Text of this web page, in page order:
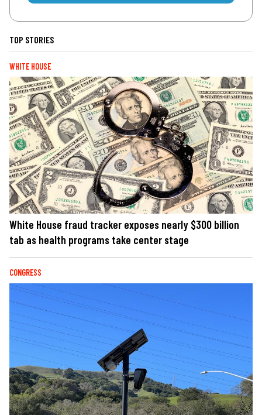
TOP STORIES
WHITE HOUSE
White House fraud tracker exposes nearly $300 billion
tab as health programs take center stage
CONGRESS